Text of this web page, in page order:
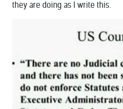
they are doing as I write this.